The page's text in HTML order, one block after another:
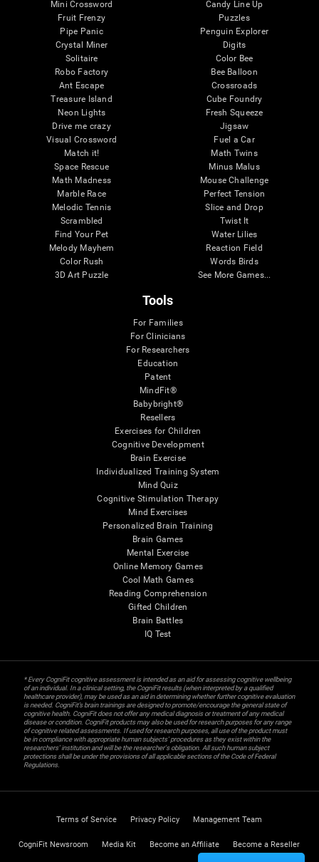
Mini Crossword
Fruit Frenzy
Pipe Panic
Crystal Miner
Solitaire
Robo Factory
Ant Escape
Treasure Island
Neon Lights
Drive me crazy
Visual Crossword
Match it!
Space Rescue
Math Madness
Marble Race
Melodic Tennis
Scrambled
Find Your Pet
Melody Mayhem
Color Rush
3D Art Puzzle
Candy Line Up
Puzzles
Penguin Explorer
Digits
Color Bee
Bee Balloon
Crossroads
Cube Foundry
Fresh Squeeze
Jigsaw
Fuel a Car
Math Twins
Minus Malus
Mouse Challenge
Perfect Tension
Slice and Drop
Twist It
Water Lilies
Reaction Field
Words Birds
See More Games...
Tools
For Families
For Clinicians
For Researchers
Education
Patent
MindFit®
Babybright®
Resellers
Exercises for Children
Cognitive Development
Brain Exercise
Individualized Training System
Mind Quiz
Cognitive Stimulation Therapy
Mind Exercises
Personalized Brain Training
Brain Games
Mental Exercise
Online Memory Games
Cool Math Games
Reading Comprehension
Gifted Children
Brain Battles
IQ Test
* Every CogniFit cognitive assessment is intended as an aid for assessing cognitive wellbeing
of an individual. In a clinical setting, the CogniFit results (when interpreted by a qualified
healthcare provider), may be used as an aid in determining whether further cognitive evaluation
is needed. CogniFit’s brain trainings are designed to promote/encourage the general state of
cognitive health. CogniFit does not offer any medical diagnosis or treatment of any medical
disease or condition. CogniFit products may also be used for research purposes for any range
of cognitive related assessments. If used for research purposes, all use of the product must
be in compliance with appropriate human subjects' procedures as they exist within the
researchers' institution and will be the researcher's obligation. All such human subject
protections shall be under the provisions of all applicable sections of the Code of Federal
Regulations.
Terms of Service Privacy Policy Management Team
CogniFit Newsroom Media Kit Become an Affiliate Become a Reseller